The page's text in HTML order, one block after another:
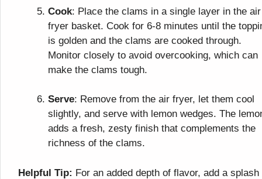
Cook: Place the clams in a single layer in the air
fryer basket. Cook for 6-8 minutes until the
is golden and the clams are cooked through.
Monitor closely to avoid overcooking, which can
make the clams tough.
Serve: Remove from the air fryer, let them cool
slightly, and serve with lemon wedges. The
adds a fresh, zesty finish that complements the
richness of the clams.
Helpful Tip: For an added depth of flavor, add a splash